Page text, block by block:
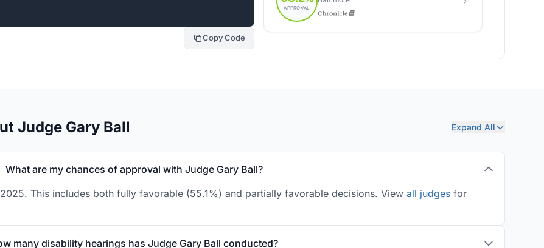
Copy Code
Judge Gary Ball Expand All
What are my chances of approval with Judge Gary Ball?
This includes both fully favorable (55.1%) and partially favorable decisions. View all judges for
many disability hearings has Judge Gary Ball conducted?